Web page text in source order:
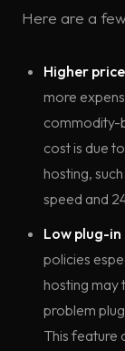
Here are a
Higher
more
commodity-
cost is due
hosting,
speed and
Low plug-
policies
hosting may
problem
This feature